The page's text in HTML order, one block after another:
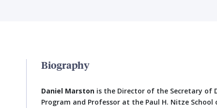
Biography
Daniel Marston is the Director of the Secretary of
Program and Professor at the Paul H. Nitze